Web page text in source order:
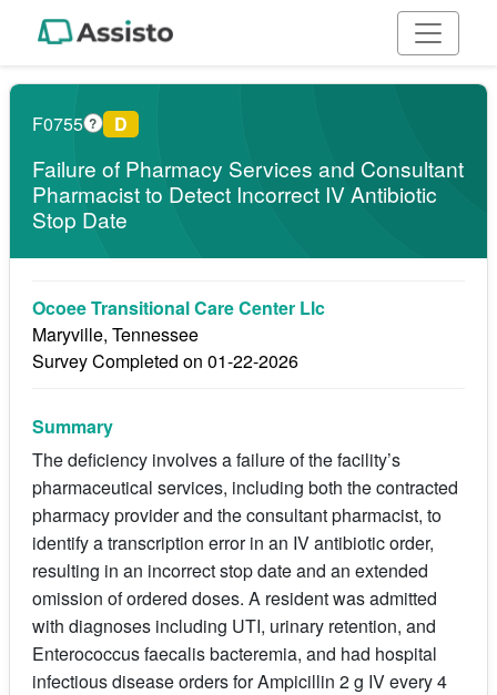
F0755 ? D
Failure of Pharmacy Services and Consultant
Pharmacist to Detect Incorrect IV Antibiotic
Stop Date
Ocoee Transitional Care Center Llc
Maryville, Tennessee
Survey Completed on 01-22-2026
Summary
The deficiency involves a failure of the facility’s
pharmaceutical services, including both the contracted
pharmacy provider and the consultant pharmacist, to
identify a transcription error in an IV antibiotic order,
resulting in an incorrect stop date and an extended
omission of ordered doses. A resident was admitted
with diagnoses including UTI, urinary retention, and
Enterococcus faecalis bacteremia, and had hospital
infectious disease orders for Ampicillin 2 g IV every 4